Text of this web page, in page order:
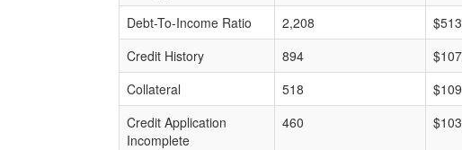
Debt-To-Income Ratio
2,208
Credit History
894
Collateral
518
Credit Application
Incomplete
460